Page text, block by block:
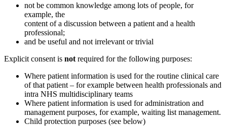
not be common knowledge among lots of people, for
example, the
content of a discussion between a patient and a health
professional;
and be useful and not irrelevant or trivial
Explicit consent is not required for the following purposes:
Where patient information is used for the routine clinical care
of that patient – for example between health professionals and
intra NHS multidisciplinary teams
Where patient information is used for administration and
management purposes, for example, waiting list management.
Child protection purposes (see below)